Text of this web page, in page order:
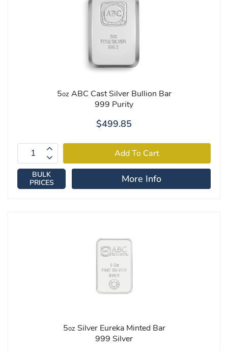
5oz ABC Cast Silver Bullion Bar
999 Purity
$499.85
BULK
PRICES
More Info
5oz Silver Eureka Minted Bar
999 Silver